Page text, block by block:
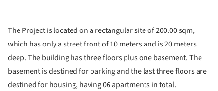
The Project is located on a rectangular site of 200.00 sqm,
which has only a street front of 10 meters and is 20 meters
deep. The building has three floors plus one basement. The
basement is destined for parking and the last three floors are
destined for housing, having 06 apartments in total.